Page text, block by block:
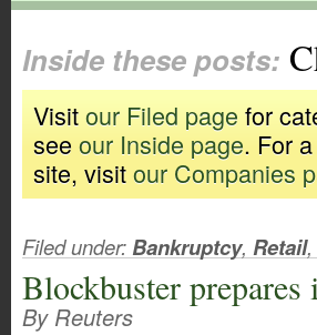
Inside these posts:
Visitour Filed page for
see our Inside page. For
site, visitour Companies
Filed under: Bankruptcy, Retail,
Blockbuster
By Reuters